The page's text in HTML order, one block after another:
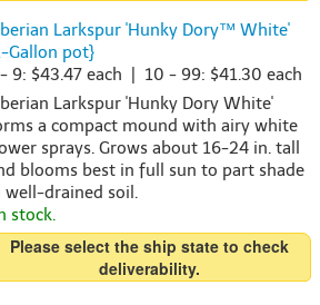
Larkspur 'Hunky Dory™ White'
Gallon pot}
9: $43.47 each | 10 - 99: $41.30 each
Larkspur 'Hunky Dory White'
a compact mound with airy white
sprays. Grows about 16-24 in. tall
blooms best in full sun to part shade
well-drained soil.
stock.
Please select the ship state to check
deliverability.